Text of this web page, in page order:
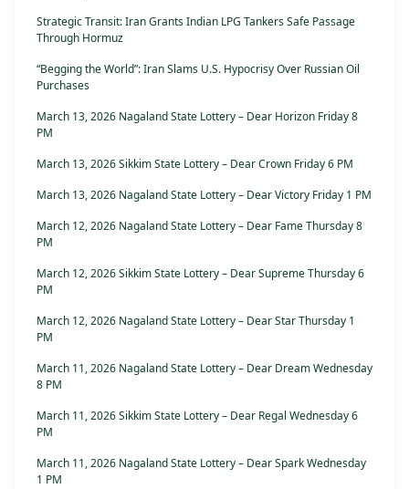
Strategic Transit: Iran Grants Indian LPG Tankers Safe Passage
Through Hormuz
“Begging the World”: Iran Slams U.S. Hypocrisy Over Russian Oil
Purchases
March 13, 2026 Nagaland State Lottery – Dear Horizon Friday 8
PM
March 13, 2026 Sikkim State Lottery – Dear Crown Friday 6 PM
March 13, 2026 Nagaland State Lottery – Dear Victory Friday 1 PM
March 12, 2026 Nagaland State Lottery – Dear Fame Thursday 8
PM
March 12, 2026 Sikkim State Lottery – Dear Supreme Thursday 6
PM
March 12, 2026 Nagaland State Lottery – Dear Star Thursday 1
PM
March 11, 2026 Nagaland State Lottery – Dear Dream Wednesday
8 PM
March 11, 2026 Sikkim State Lottery – Dear Regal Wednesday 6
PM
March 11, 2026 Nagaland State Lottery – Dear Spark Wednesday
1 PM